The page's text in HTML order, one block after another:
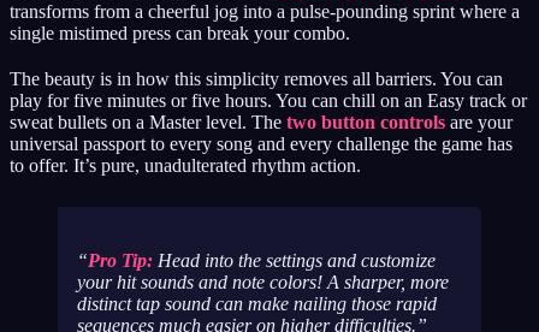
transforms from a cheerful jog into a pulse-pounding sprint where a
single mistimed press can break your combo.
The beauty is in how this simplicity removes all barriers. You can
play for five minutes or five hours. You can chill on an Easy track or
sweat bullets on a Master level. The two button controls are your
universal passport to every song and every challenge the game has
to offer. It’s pure, unadulterated rhythm action.
Pro Tip: Head into the settings and customize
your hit sounds and note colors! A sharper, more
distinct tap sound can make nailing those rapid
sequences much easier on higher difficulties.